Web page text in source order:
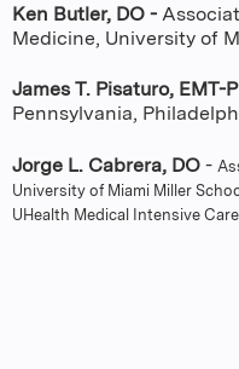
Ken Butler, DO -
Medicine, University of
James T. Pisaturo, EMT-P
Pennsylvania,
Jorge L. Cabrera, DO -
University of Miami Miller
UHealth Medical Intensive